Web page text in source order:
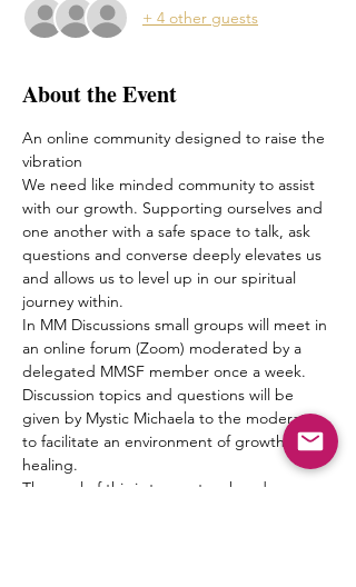
+ 4 other guests
About the Event
An online community designed to raise the
vibration
We need like minded community to assist
with our growth. Supporting ourselves and
one another with a safe space to talk, ask
questions and converse deeply elevates us
and allows us to level up in our spiritual
journey within.
In MM Discussions small groups will meet in
an online forum (Zoom) moderated by a
delegated MMSF member once a week.
Discussion topics and questions will be
given by Mystic Michaela to the moderator
to facilitate an environment of growth and
healing.
The goal of this is to create a bond